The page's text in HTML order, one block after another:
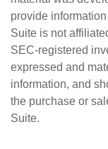
provide
Suite is not
SEC-registered
expressed and
information, and
the purchase or
Suite.